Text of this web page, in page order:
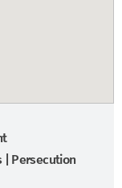
| Persecution